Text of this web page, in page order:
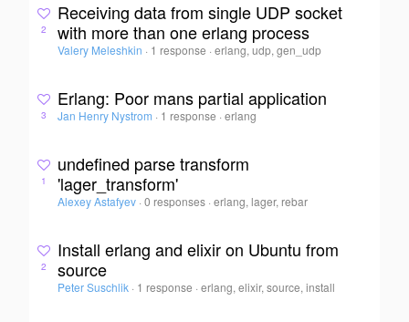
2
Receiving data from single UDP socket
with more than one erlang process
Valery Meleshkin · 1 response ·erlang, udp, gen_udp
3
Erlang: Poor mans partial application
Jan Henry Nystrom · 1 response ·erlang
1
undefined parse transform
'lager_transform'
Alexey Astafyev · 0 responses ·erlang, lager, rebar
2
Install erlang and elixir on Ubuntu from
source
Peter Suschlik · 1 response ·erlang, elixir, source, install